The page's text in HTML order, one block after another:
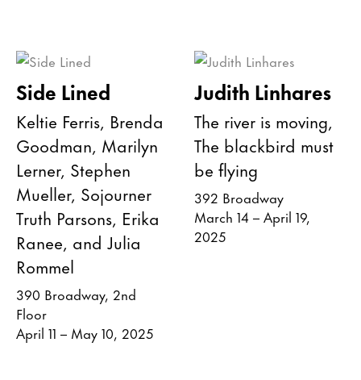
Side Lined
Keltie Ferris, Brenda
Goodman, Marilyn
Lerner, Stephen
Mueller, Sojourner
Truth Parsons, Erika
Ranee, and Julia
Rommel
390 Broadway, 2nd
Floor
April 11 – May 10, 2025
Judith Linhares
The river is moving,
The blackbird must
be flying
392 Broadway
March 14 – April 19,
2025